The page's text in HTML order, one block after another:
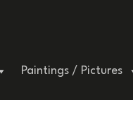
Paintings / Pictures